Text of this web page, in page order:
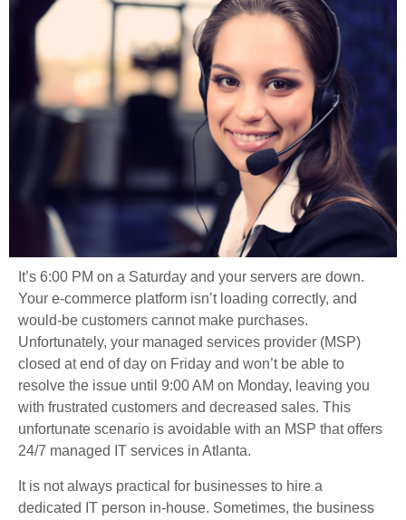
It’s 6:00 PM on a Saturday and your servers are down.
Your e-commerce platform isn’t loading correctly, and
would-be customers cannot make purchases.
Unfortunately, your managed services provider (MSP)
closed at end of day on Friday and won’t be able to
resolve the issue until 9:00 AM on Monday, leaving you
with frustrated customers and decreased sales. This
unfortunate scenario is avoidable with an MSP that offers
24/7 managed IT services in Atlanta.
It is not always practical for businesses to hire a
dedicated IT person in-house. Sometimes, the business